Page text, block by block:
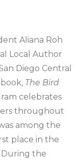
Aliana Roh
Local Author
Diego Central
The Bird
celebrates
throughout
among the
place in the
During the